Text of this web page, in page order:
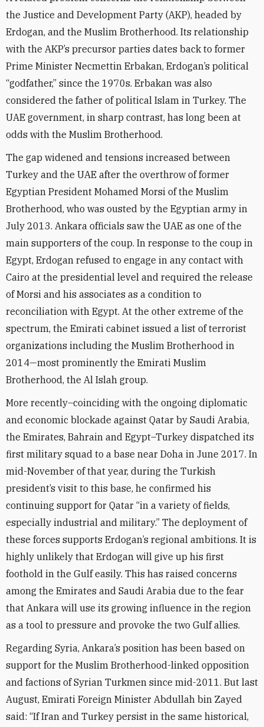
the Justice and Development Party (AKP), headed by
Erdogan, and the Muslim Brotherhood. Its relationship
with the AKP’s precursor parties dates back to former
Prime Minister Necmettin Erbakan, Erdogan’s political
“godfather,” since the 1970s. Erbakan was also
considered the father of political Islam in Turkey. The
UAE government, in sharp contrast, has long been at
odds with the Muslim Brotherhood.
The gap widened and tensions increased between
Turkey and the UAE after the overthrow of former
Egyptian President Mohamed Morsi of the Muslim
Brotherhood, who was ousted by the Egyptian army in
July 2013. Ankara officials saw the UAE as one of the
main supporters of the coup. In response to the coup in
Egypt, Erdogan refused to engage in any contact with
Cairo at the presidential level and required the release
of Morsi and his associates as a condition to
reconciliation with Egypt. At the other extreme of the
spectrum, the Emirati cabinet issued a list of terrorist
organizations including the Muslim Brotherhood in
2014—most prominently the Emirati Muslim
Brotherhood, the Al Islah group.
More recently–coinciding with the ongoing diplomatic
and economic blockade against Qatar by Saudi Arabia,
the Emirates, Bahrain and Egypt–Turkey dispatched its
first military squad to a base near Doha in June 2017. In
mid-November of that year, during the Turkish
president’s visit to this base, he confirmed his
continuing support for Qatar “in a variety of fields,
especially industrial and military.” The deployment of
these forces supports Erdogan’s regional ambitions. It is
highly unlikely that Erdogan will give up his first
foothold in the Gulf easily. This has raised concerns
among the Emirates and Saudi Arabia due to the fear
that Ankara will use its growing influence in the region
as a tool to pressure and provoke the two Gulf allies.
Regarding Syria, Ankara’s position has been based on
support for the Muslim Brotherhood-linked opposition
and factions of Syrian Turkmen since mid-2011. But last
August, Emirati Foreign Minister Abdullah bin Zayed
said: “If Iran and Turkey persist in the same historical,